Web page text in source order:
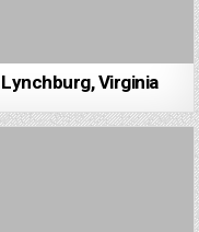
Virginia